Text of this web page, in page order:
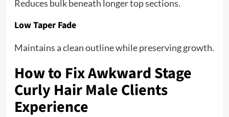
Reduces bulk beneath longer top sections.
Low Taper Fade
Maintains a clean outline while preserving growth.
How to Fix Awkward Stage
Curly Hair Male Clients
Experience